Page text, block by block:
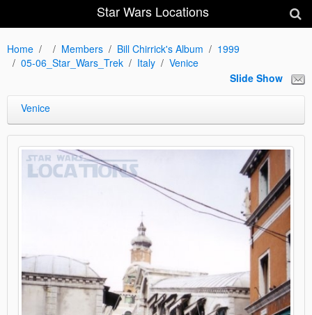
Star Wars Locations
Home Members Bill Chirrick's Album
1999
05-06_Star_Wars_Trek
Italy
Venice
Slide Show
Venice